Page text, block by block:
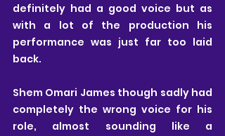
definitely had a good voice but as
with a lot of the production his
performance was just far too laid
back.
Shem Omari James though sadly had
completely the wrong voice for his
role, almost sounding like a